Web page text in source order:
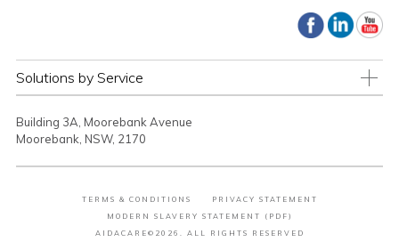
Solutions by Service
Building 3A, Moorebank Avenue
Moorebank, NSW, 2170
TERMS & CONDITIONS
PRIVACY STATEMENT
MODERN SLAVERY STATEMENT (PDF)
AIDACARE©2026. ALL RIGHTS RESERVED